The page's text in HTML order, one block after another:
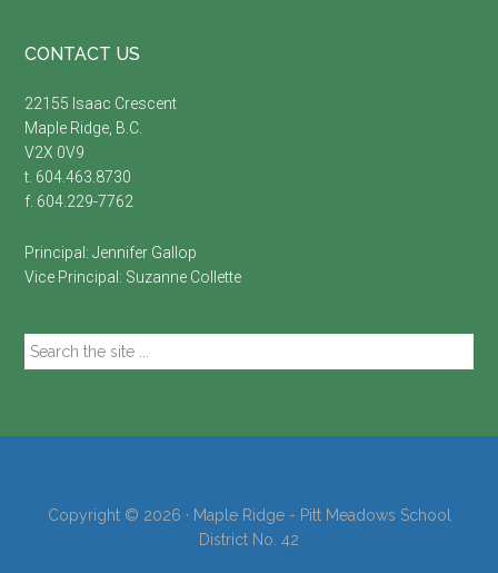
Footer
CONTACT US
22155 Isaac Crescent
Maple Ridge, B.C.
V2X 0V9
t. 604.463.8730
f. 604.229-7762
Principal:Jennifer Gallop
Vice Principal: Suzanne Collette
Search
the
Copyright © 2026 · Maple Ridge - Pitt Meadows School
District No. 42